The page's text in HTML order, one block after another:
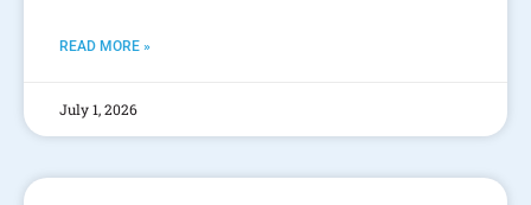
READ MORE »
July 1, 2026